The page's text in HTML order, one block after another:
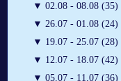
▼ 02.08 - 08.08 (35)
▼ 26.07 - 01.08 (24)
▼ 19.07 - 25.07 (28)
▼ 12.07 - 18.07 (42)
▼ 05.07 - 11.07 (36)